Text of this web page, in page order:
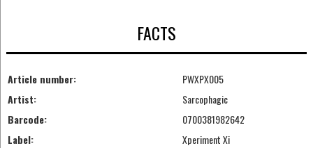
FACTS
Article number:
PWXPX005
Artist:
Sarcophagic
Barcode:
0700381982642
Label:
Xperiment Xi